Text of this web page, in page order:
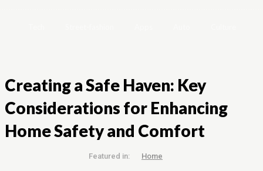
Creating a Safe Haven: Key
Considerations for Enhancing
Home Safety and Comfort
Featured in: Home